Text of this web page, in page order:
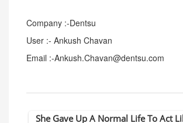
Company :-Dentsu
User :- Ankush Chavan
Email :-Ankush.Chavan@dentsu.com